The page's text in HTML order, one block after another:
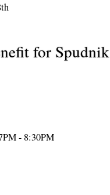
for Spudnik
- 8:30PM